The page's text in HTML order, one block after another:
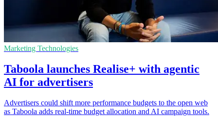
Marketing Technologies
Taboola launches Realise+ with agentic
AI for advertisers
Advertisers could shift more performance budgets to the open web
as Taboola adds real-time budget allocation and AI campaign tools.